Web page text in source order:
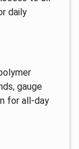
daily
gauge
for all-day